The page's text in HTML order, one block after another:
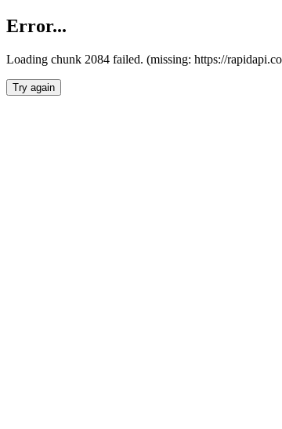
Error...
Loading chunk 2084 failed. (missing: https://
Try again